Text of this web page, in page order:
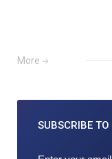
More
SUBSCRIBE TO